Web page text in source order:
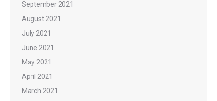
September 2021
August 2021
July 2021
June 2021
May 2021
April 2021
March 2021